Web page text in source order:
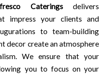
Cateringsdelivers
impress your clients and
to team-building
decor create an atmosphere
We ensure that your
you to focus on your